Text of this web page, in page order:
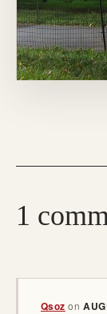
1
Qsoz(opens
on